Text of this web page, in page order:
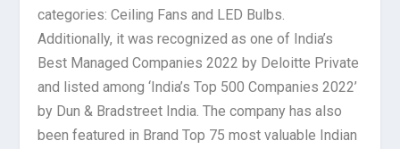
categories: Ceiling Fans and LED Bulbs.
Additionally, it was recognized as one of India’s
Best Managed Companies 2022 by Deloitte Private
and listed among ‘India’s Top 500 Companies 2022’
by Dun & Bradstreet India. The company has also
been featured in Brand Top 75 most valuable Indian